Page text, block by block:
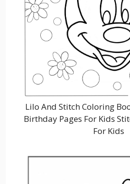
Lilo And Stitch Coloring
Birthday Pages For Kids
For Kids